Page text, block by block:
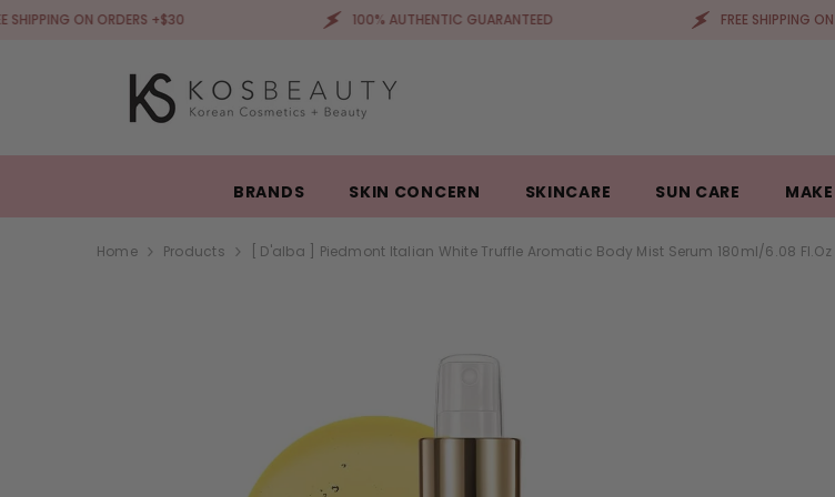
SKIP TO CONTENT
ORDERS +$30 100% AUTHENTIC GUARANTEED FREE SHIPPING ON ORDERS
BRANDS SKIN CONCERN SKINCARE SUN CARE
Home Products [ D'alba ] Piedmont Italian White Truffle Aromatic Body Mist Serum 180ml/6.08 Fl.oz